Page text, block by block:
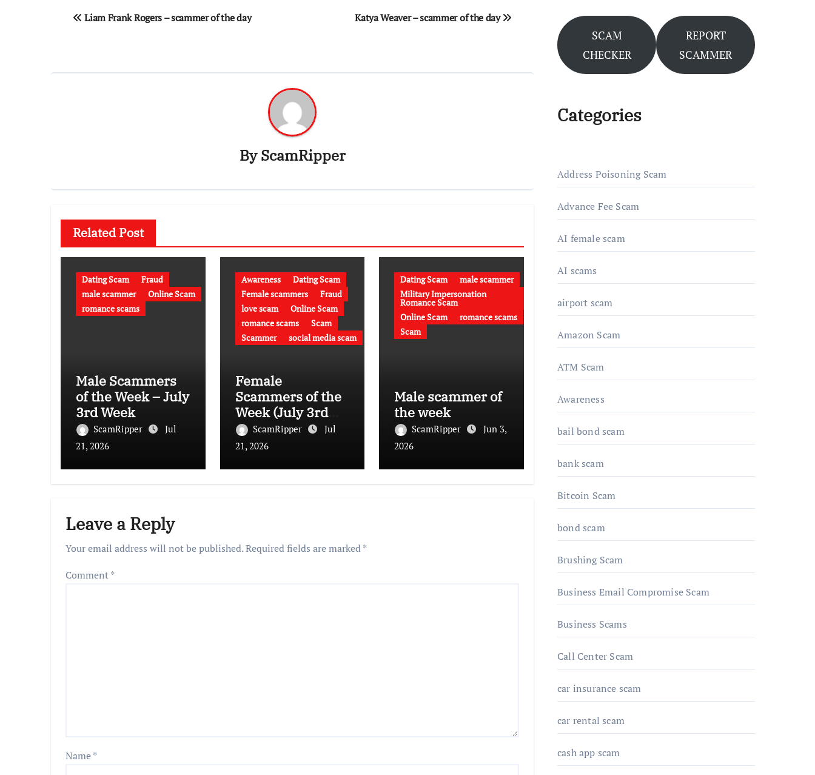
Post
Liam Frank Rogers – scammer of the day Katya Weaver – scammer of the day
ByScamRipper
Related Post
Dating Scam
Fraud
male scammer
Online Scam
romance scams
Male Scammers
of the Week – July
3rd Week
ScamRipper
Jul
21, 2026
Awareness
Dating Scam
Female scammers
Fraud
love scam
Online Scam
romance scams
Scam
Scammer
social media scam
Female
Scammers of the
Week (July 3rd
week)ScamRipper
Jul
21, 2026
Dating Scam
male scammer
Military Impersonation
Romance Scam
Online Scam
romance scams
Scam
Male scammer of
the week
ScamRipper
Jun 3,
2026
Leave a Reply
Your email address will not be published.Required fields are marked*
Comment*
Name*
SCAM
CHECKER
REPORT
SCAMMER
Categories
Address Poisoning Scam
Advance Fee Scam
AI female scam
AI scams
airport scam
Amazon Scam
ATM Scam
Awareness
bail bond scam
bank scam
Bitcoin Scam
bond scam
Brushing Scam
Business Email Compromise Scam
Business Scams
Call Center Scam
car insurance scam
car rental scam
cash app scam